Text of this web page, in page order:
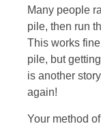
Many people
pile, then run
This works
pile, but
is another
again!
Your method